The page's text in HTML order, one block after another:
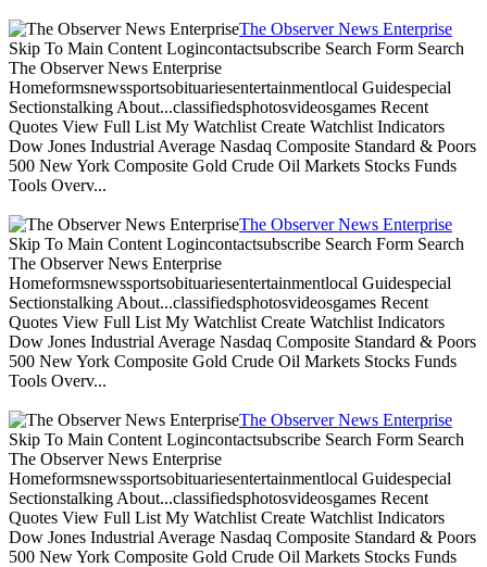
The Observer News Enterprise
Skip To Main Content Logincontactsubscribe Search Form Search
The Observer News Enterprise
Homeformsnewssportsobituariesentertainmentlocal Guidespecial
Sectionstalking About...classifiedsphotosvideosgames Recent
Quotes View Full List My Watchlist Create Watchlist Indicators
Dow Jones Industrial Average Nasdaq Composite Standard & Poors
500 New York Composite Gold Crude Oil Markets Stocks Funds
Tools Overv...
The Observer News Enterprise
Skip To Main Content Logincontactsubscribe Search Form Search
The Observer News Enterprise
Homeformsnewssportsobituariesentertainmentlocal Guidespecial
Sectionstalking About...classifiedsphotosvideosgames Recent
Quotes View Full List My Watchlist Create Watchlist Indicators
Dow Jones Industrial Average Nasdaq Composite Standard & Poors
500 New York Composite Gold Crude Oil Markets Stocks Funds
Tools Overv...
The Observer News Enterprise
Skip To Main Content Logincontactsubscribe Search Form Search
The Observer News Enterprise
Homeformsnewssportsobituariesentertainmentlocal Guidespecial
Sectionstalking About...classifiedsphotosvideosgames Recent
Quotes View Full List My Watchlist Create Watchlist Indicators
Dow Jones Industrial Average Nasdaq Composite Standard & Poors
500 New York Composite Gold Crude Oil Markets Stocks Funds